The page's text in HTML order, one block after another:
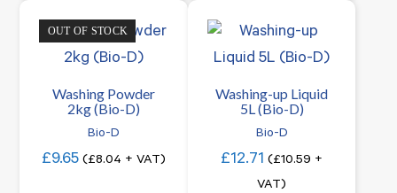
OUT OF STOCK
Washing Powder
2kg (Bio-D)
Bio-D
£9.65 (£8.04 + VAT)
Washing-up Liquid
5L (Bio-D)
Bio-D
£12.71 (£10.59 +
VAT)